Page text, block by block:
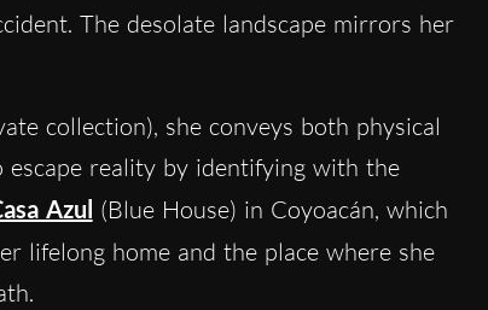
The desolate landscape mirrors her
collection), she conveys both physical
reality by identifying with the
Azul (Blue House) in Coyoacán, which
lifelong home and the place where she